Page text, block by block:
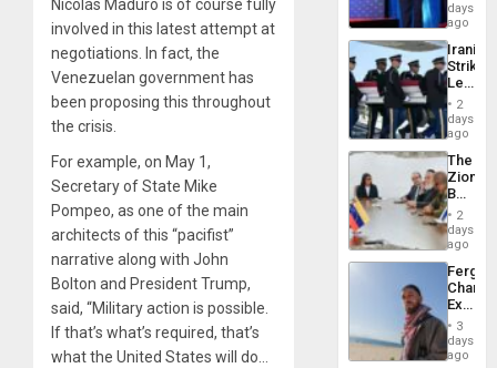
Nicolás Maduro is of course fully
involved in this latest attempt at
negotiations. In fact, the
Venezuelan government has
been proposing this throughout
the crisis.
For example, on May 1,
Secretary of State Mike
Pompeo, as one of the main
architects of this “pacifist”
narrative along with John
Bolton and President Trump,
said, “Military action is possible.
If that’s what’s required, that’s
what the United States will do…
the
Spoils’:
Trump
Flaunts
US
of
days
ago
Iranian
Strikes
Leave
of
US
Troops
With
Lasting
Brain
Injuries
2
days
ago
The
Zionist
in2
days
ago
Fergie
in
Spain
3
days
ago